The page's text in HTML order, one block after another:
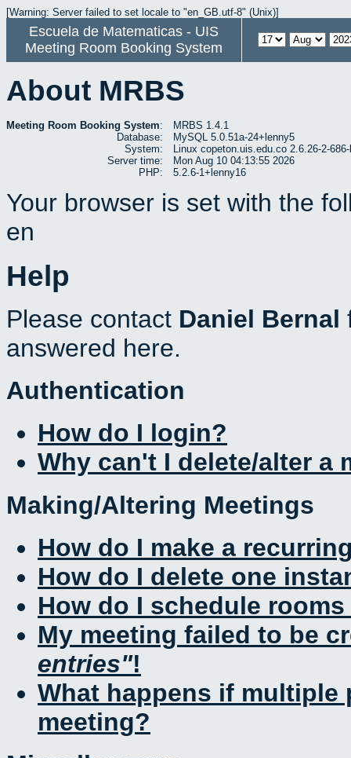
[Warning: Server failed to set locale to "en_GB.utf-8" (Unix)]
Escuela de Matematicas - UIS
Meeting Room Booking System
About MRBS
Meeting Room Booking System:
MRBS 1.4.1
Database:
MySQL 5.0.51a-24+lenny5
System:
Linux copeton.uis.edu.co 2.6.26-2-
Server time:
Mon Aug 10 04:13:55 2026
PHP:
5.2.6-1+lenny16
Your browser is set with the
en
Help
Please contact Daniel Bernal
answered here.
Authentication
How do I login?
Why can't I delete/alter a
Making/Altering Meetings
How do I make a
How do I delete one
How do I schedule
My meeting failed to be
entries !
What happens if multiple
meeting?